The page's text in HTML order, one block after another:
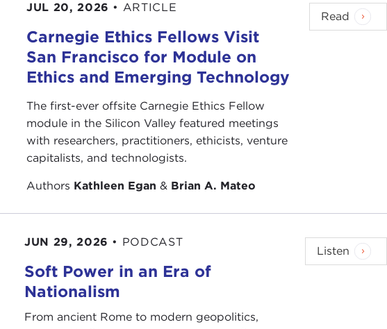
JUL 20, 2026 • ARTICLE
Carnegie Ethics Fellows Visit
San Francisco for Module on
Ethics and Emerging Technology
The first-ever offsite Carnegie Ethics Fellow
module in the Silicon Valley featured meetings
with researchers, practitioners, ethicists, venture
capitalists, and technologists.
Authors Kathleen Egan & Brian A. Mateo
Read
JUN 29, 2026 • PODCAST
Soft Power in an Era of
Nationalism
From ancient Rome to modern geopolitics,
Listen